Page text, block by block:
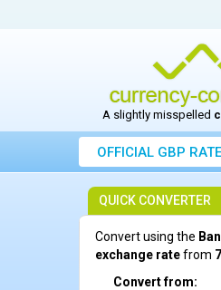
A slightly misspelled
OFFICIAL GBP
QUICK CONVERTER
Convert using the
exchange ratefrom
Convert from: